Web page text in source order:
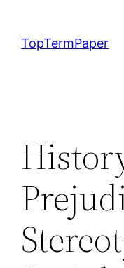
content
TopTermPaper